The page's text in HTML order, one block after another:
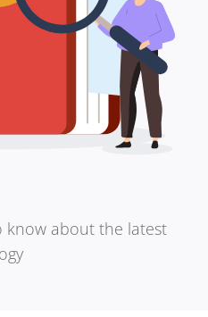
know about the latest